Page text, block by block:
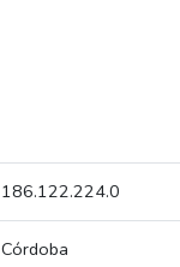
186.122.224.0
Córdoba